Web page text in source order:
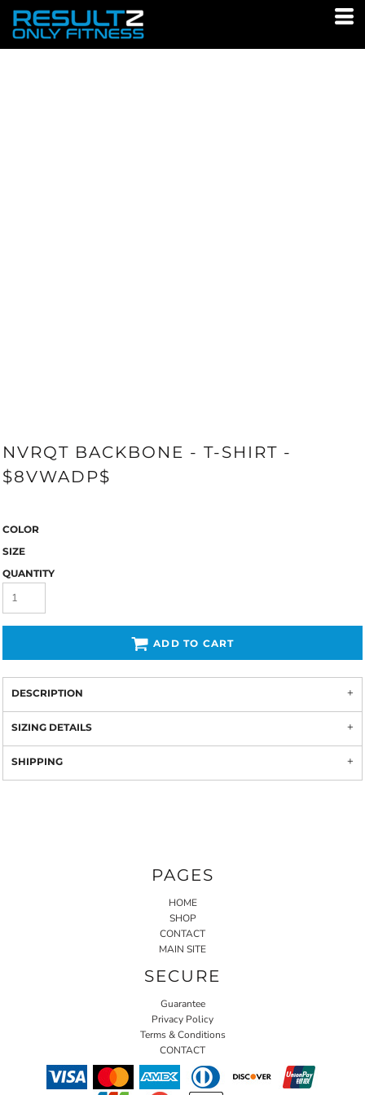
NVRQT BACKBONE - T-SHIRT -
$8VWADP$
COLOR
SIZE
QUANTITY
ADD TO CART
DESCRIPTION
SIZING DETAILS
SHIPPING
PAGES
HOME
SHOP
CONTACT
MAIN SITE
SECURE
Guarantee
Privacy Policy
Terms & Conditions
CONTACT